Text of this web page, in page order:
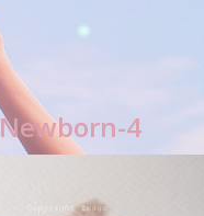
Newborn-4